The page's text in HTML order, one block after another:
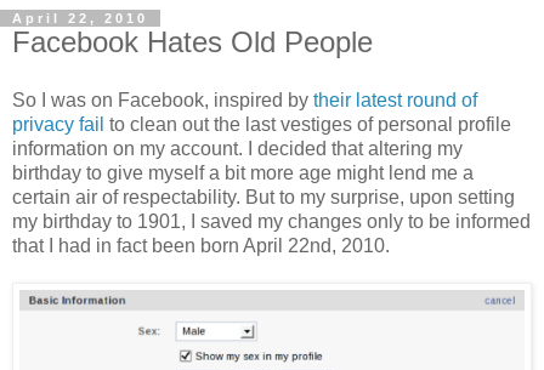
April 22, 2010
Facebook Hates Old People
So I was on Facebook, inspired by their latest round of
privacy fail to clean out the last vestiges of personal profile
information on my account. I decided that altering my
birthday to give myself a bit more age might lend me a
certain air of respectability. But to my surprise, upon setting
my birthday to 1901, I saved my changes only to be informed
that I had in fact been born April 22nd, 2010.